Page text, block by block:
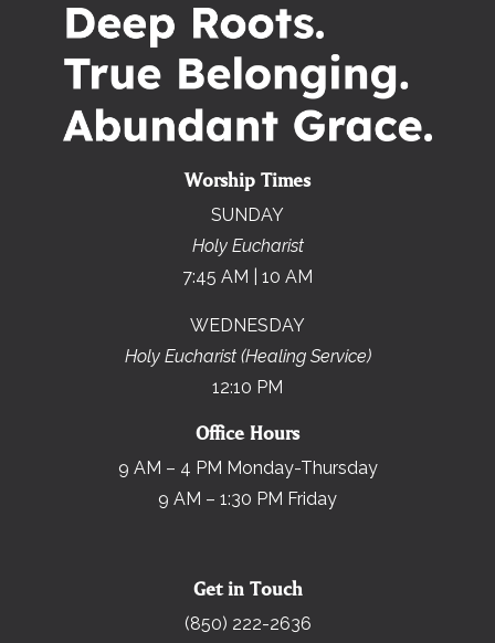
Worship Times
SUNDAY
Holy Eucharist
7:45 AM | 10 AM
WEDNESDAY
Holy Eucharist (Healing Service)
12:10 PM
Office Hours
9 AM – 4 PM Monday-Thursday
9 AM – 1:30 PM Friday
Get in Touch
(850) 222-2636